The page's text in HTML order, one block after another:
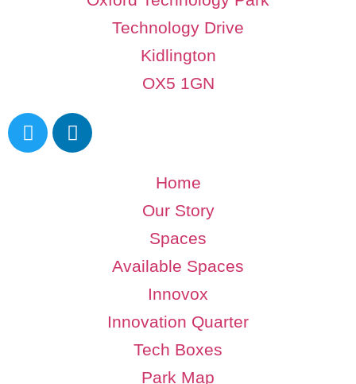
Technology Drive
Kidlington
OX5 1GN
Home
Our Story
Spaces
Available Spaces
Innovox
Innovation Quarter
Tech Boxes
Park Map